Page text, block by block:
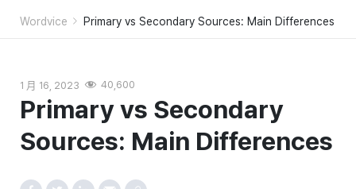
Wordvice Primary vs Secondary Sources: Main Differences
1 月 16, 2023 40,600
Primary vs Secondary
Sources: Main Differences